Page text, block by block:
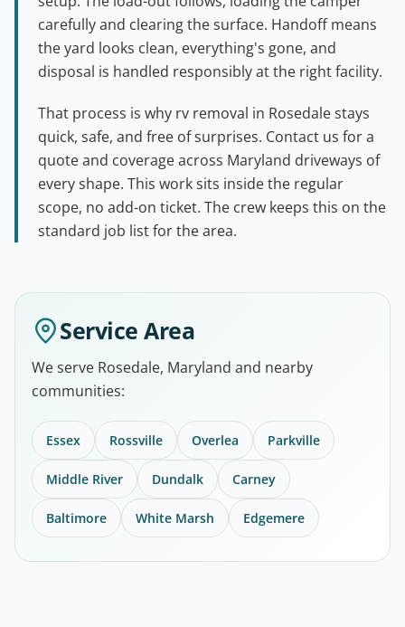
carefully and clearing the surface. Handoff means
the yard looks clean, everything's gone, and
disposal is handled responsibly at the right facility.
That process is why rv removal in Rosedale stays
quick, safe, and free of surprises. Contact us for a
quote and coverage across Maryland driveways of
every shape. This work sits inside the regular
scope, no add-on ticket. The crew keeps this on the
standard job list for the area.
Service Area
We serve Rosedale, Maryland and nearby
communities:
Essex Rossville Overlea Parkville
Middle River Dundalk Carney
Baltimore White Marsh Edgemere